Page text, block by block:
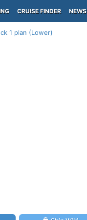
CRUISE FINDER NEWS
1 plan (Lower)